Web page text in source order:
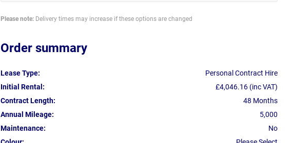
Please note: Delivery times may increase if these options are changed
Order summary
Lease Type:
Personal Contract Hire
Initial Rental:
£4,046.16 (inc VAT)
Contract Length:
48 Months
Annual Mileage:
5,000
Maintenance:
No